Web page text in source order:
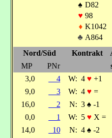
♠ D82
♥ 98
♦ K1042
♣ A864
Nord/Süd
Kontrakt
MP
PNr
3,0
4 W: 4 ♥ +1
9,0
3 W: 4 ♥ =
16,0
2 N: 3 ♠ -1
0,0
1 W: 5 ♥ X =
14,0
10 N: 4 ♠ -2